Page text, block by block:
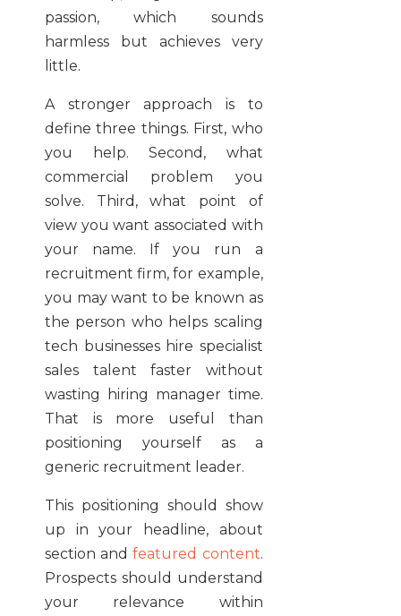
passion, which sounds
harmless but achieves very
little.
A stronger approach is to
define three things. First, who
you help. Second, what
commercial problem you
solve. Third, what point of
view you want associated with
your name. If you run a
recruitment firm, for example,
you may want to be known as
the person who helps scaling
tech businesses hire specialist
sales talent faster without
wasting hiring manager time.
That is more useful than
positioning yourself as a
generic recruitment leader.
This positioning should show
up in your headline, about
section andfeatured content.
Prospects should understand
your relevance within